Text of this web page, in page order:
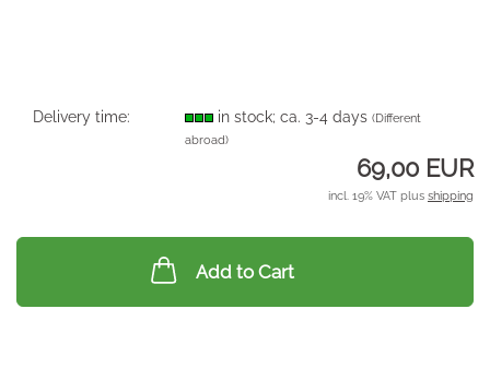
Delivery time: in stock; ca. 3-4 days(Different
abroad)
69,00 EUR
incl. 19% VAT plus shipping
Add to Cart